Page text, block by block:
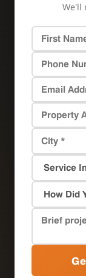
We'll